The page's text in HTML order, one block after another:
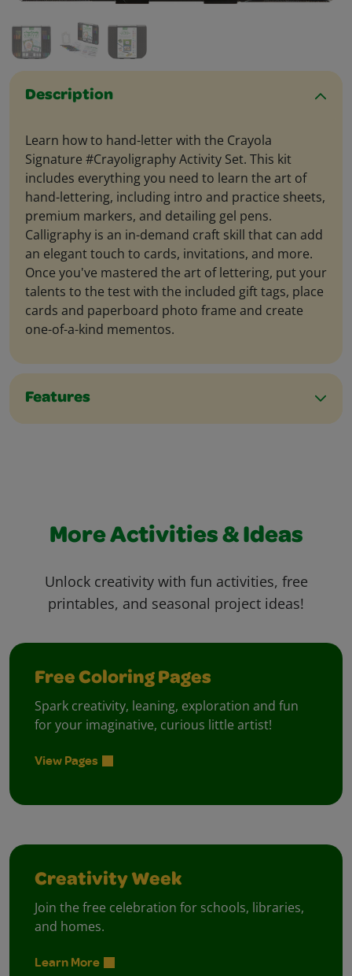
Description
Learn how to hand-letter with the Crayola
Signature #Crayoligraphy Activity Set. This kit
includes everything you need to learn the art of
hand-lettering, including intro and practice sheets,
premium markers, and detailing gel pens.
Calligraphy is an in-demand craft skill that can add
an elegant touch to cards, invitations, and more.
Once you've mastered the art of lettering, put your
talents to the test with the included gift tags, place
cards and paperboard photo frame and create
one-of-a-kind mementos.
Features
More Activities & Ideas
Unlock creativity with fun activities, free
printables, and seasonal project ideas!
Free Coloring Pages
Spark creativity, leaning, exploration and fun
for your imaginative, curious little artist!
View Pages
Creativity Week
Join the free celebration for schools, libraries,
and homes.
Learn More